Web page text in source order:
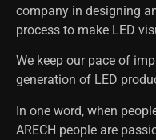
company in designing
process to make LED
We keep our pace of
generation of LED
In one word, when
ARECH people are